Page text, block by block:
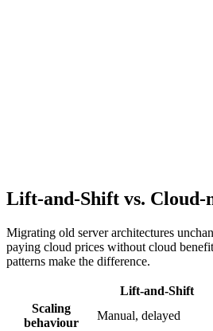
Lift-and-Shift vs. Cloud-
Migrating old server architectures
paying cloud prices without cloud
patterns make the difference.
Lift-and-Shift
Scaling
behaviour
Manual, delayed